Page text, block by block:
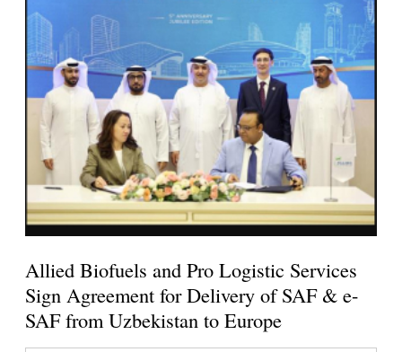
Allied Biofuels and Pro Logistic Services
Sign Agreement for Delivery of SAF & e-
SAF from Uzbekistan to Europe